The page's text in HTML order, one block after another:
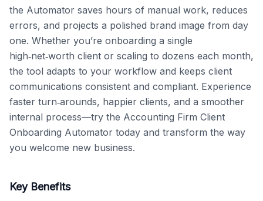
the Automator saves hours of manual work, reduces
errors, and projects a polished brand image from day
one. Whether you’re onboarding a single
high‑net‑worth client or scaling to dozens each month,
the tool adapts to your workflow and keeps client
communications consistent and compliant. Experience
faster turn‑arounds, happier clients, and a smoother
internal process—try the Accounting Firm Client
Onboarding Automator today and transform the way
you welcome new business.
Key Benefits